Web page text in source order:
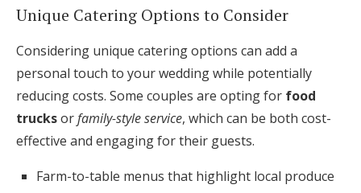
Unique Catering Options to Consider
Considering unique catering options can add a
personal touch to your wedding while potentially
reducing costs. Some couples are opting for food
trucksorfamily-style service, which can be both cost-
effective and engaging for their guests.
Farm-to-table menus that highlight local produce